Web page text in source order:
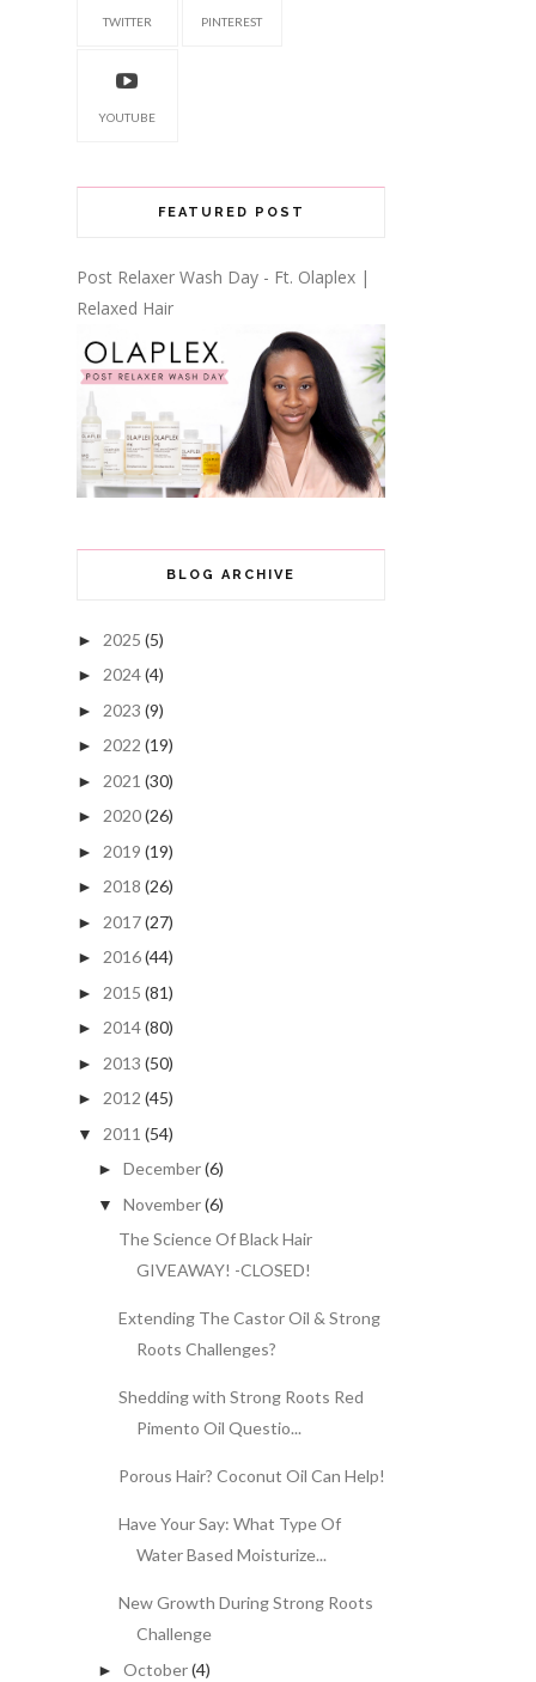
TWITTER PINTEREST
YOUTUBE
FEATURED POST
Post Relaxer Wash Day - Ft. Olaplex |
Relaxed Hair
BLOG ARCHIVE
► 2025 (5)
► 2024(4)
► 2023 (9)
► 2022 (19)
► 2021 (30)
► 2020(26)
► 2019 (19)
► 2018 (26)
► 2017(27)
► 2016(44)
► 2015 (81)
► 2014(80)
► 2013 (50)
► 2012 (45)
▼ 2011 (54)
► December(6)
▼ November(6)
The Science Of Black Hair
GIVEAWAY! -CLOSED!
Extending The Castor Oil & Strong
Roots Challenges?
Shedding with Strong Roots Red
Pimento Oil Questio...
Porous Hair? Coconut Oil Can Help!
Have Your Say: What Type Of
Water Based Moisturize...
New Growth During Strong Roots
Challenge
► October(4)